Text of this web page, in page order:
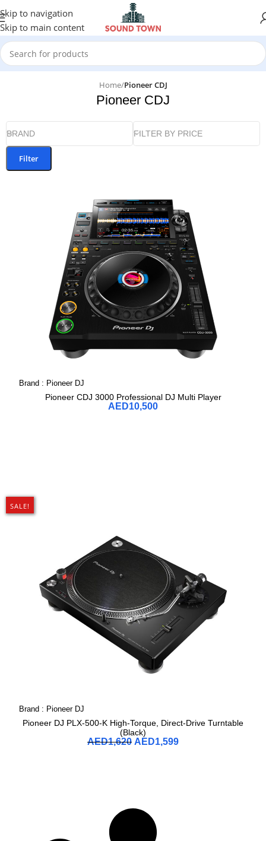
Skip to navigation
Skip to main content
Home/Pioneer CDJ
Pioneer CDJ
BRAND FILTER BY PRICE
Filter
Brand : Pioneer DJ
Pioneer CDJ 3000 Professional DJ Multi Player
AED10,500
SALE!
Brand : Pioneer DJ
Pioneer DJ PLX-500-K High-Torque, Direct-Drive Turntable
(Black)
AED1,620 AED1,599